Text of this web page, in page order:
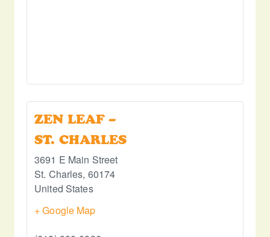
ZEN LEAF –
ST. CHARLES
3691 E Main Street
St. Charles, 60174
United States
+ Google Map